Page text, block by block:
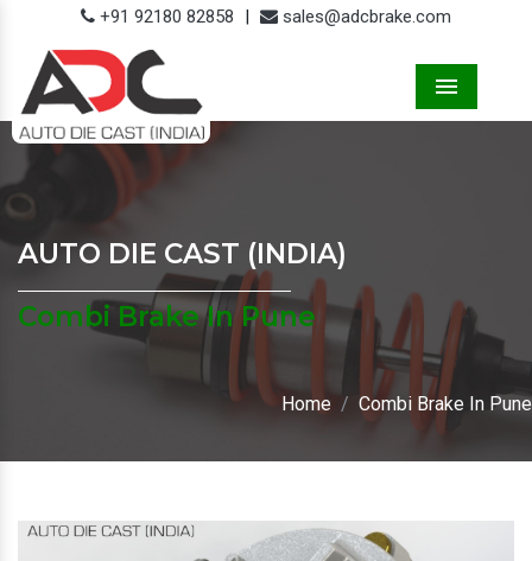
+91 92180 82858 | sales@adcbrake.com
AUTO DIE CAST (INDIA)
Combi Brake In Pune
Home Combi Brake In Pune